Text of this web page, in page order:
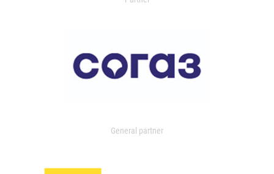
General partner